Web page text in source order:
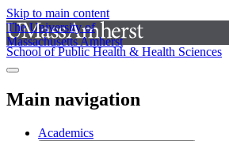
Skip to main content
The University of
Massachusetts Amherst
School of Public Health & Health Sciences
Main navigation
Academics